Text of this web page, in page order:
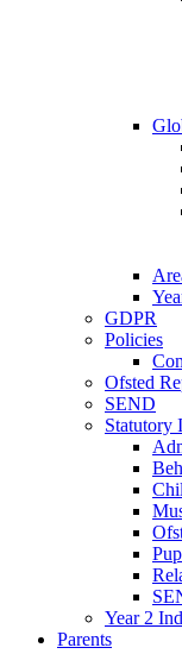
GDPR
Policies
Ofsted
SEND
Statutory
Year 2
Parents